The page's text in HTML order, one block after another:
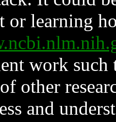
or learning
work such
other
and